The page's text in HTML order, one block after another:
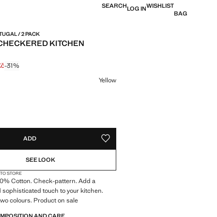
SEARCHLOG INWISHLIST
BAG
/ 2 PACK
KITCHEN
through [399 Kč ]
Kč ]
-31%
Yellow
ADD ADD TO YOUR WISHLIST
SEE LOOK
STORE
Cotton. Check-pattern. Add a
sophisticated touch to your kitchen.
colours. Product on sale